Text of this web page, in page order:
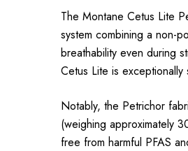
The Montane Cetus Lite
system combining a non-
breathability even during
Cetus Lite is
Notably, the Petrichor
(weighing approximately
free from harmful PFAS